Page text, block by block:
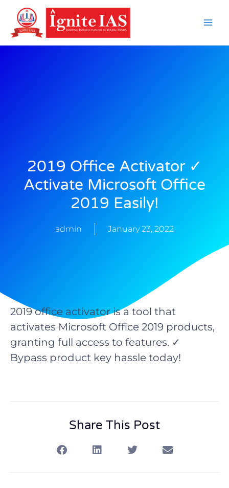
content
2019 Office Activator ✓
Activate Microsoft Office
2019 Easily!
admin January 23, 2022
2019 office activator is a tool that
activates Microsoft Office 2019 products,
granting full access to features. ✓
Bypass product key hassle today!
Share This Post